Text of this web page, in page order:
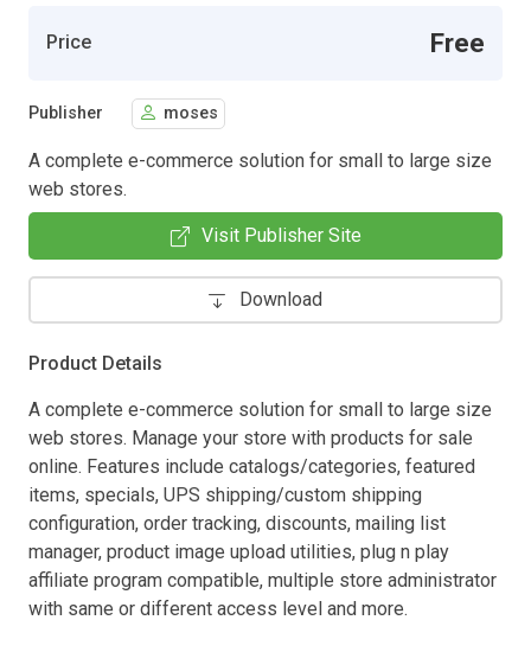
Price Free
Publisher moses
A complete e-commerce solution for small to large size
web stores.
Visit Publisher Site
Download
Product Details
A complete e-commerce solution for small to large size
web stores. Manage your store with products for sale
online. Features include catalogs/categories, featured
items, specials, UPS shipping/custom shipping
configuration, order tracking, discounts, mailing list
manager, product image upload utilities, plug n play
affiliate program compatible, multiple store administrator
with same or different access level and more.